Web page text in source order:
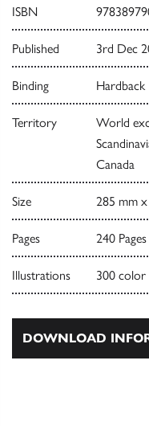
ISBN
Published 3rd Dec
Binding Hardback
Territory
World
Canada
Size 285 mm
Pages 240 Pages
Illustrations 300 color
DOWNLOAD